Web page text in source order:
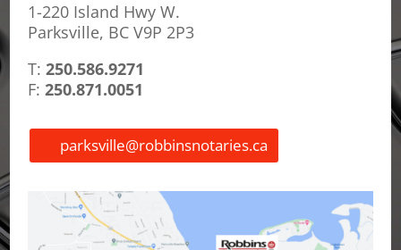
1-220 Island Hwy W.
Parksville, BC V9P 2P3
T:250.586.9271
F:250.871.0051
parksville@robbinsnotaries.ca